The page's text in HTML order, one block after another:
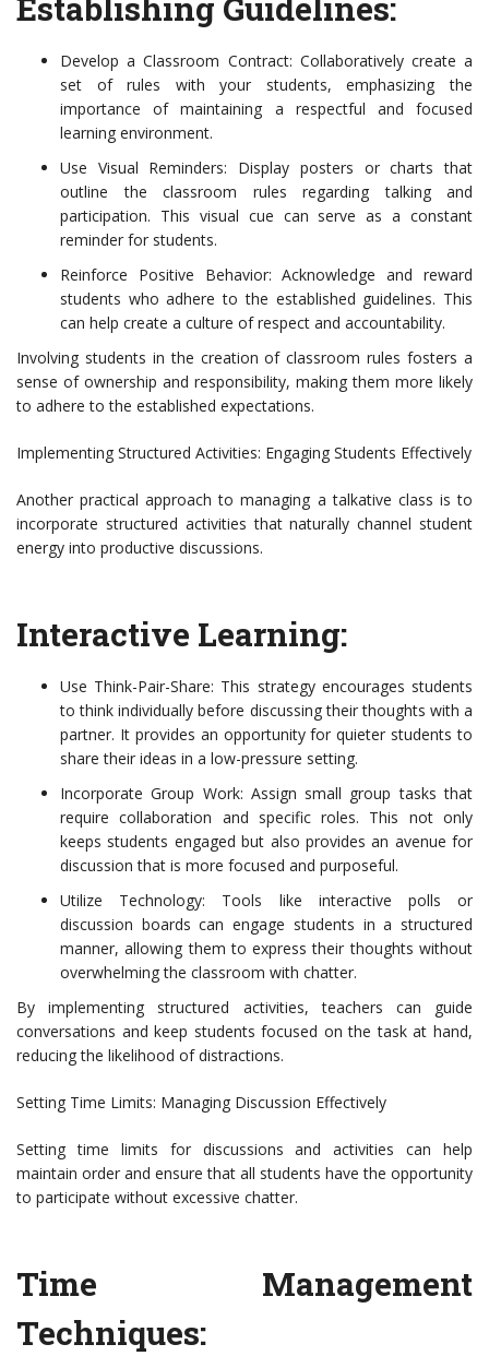
Establishing Guidelines:
Develop a Classroom Contract: Collaboratively create a
set of rules with your students, emphasizing the
importance of maintaining a respectful and focused
learning environment.
Use Visual Reminders: Display posters or charts that
outline the classroom rules regarding talking and
participation. This visual cue can serve as a constant
reminder for students.
Reinforce Positive Behavior: Acknowledge and reward
students who adhere to the established guidelines. This
can help create a culture of respect and accountability.
Involving students in the creation of classroom rules fosters a
sense of ownership and responsibility, making them more likely
to adhere to the established expectations.
Implementing Structured Activities: Engaging Students Effectively
Another practical approach to managing a talkative class is to
incorporate structured activities that naturally channel student
energy into productive discussions.
Interactive Learning:
Use Think-Pair-Share: This strategy encourages students
to think individually before discussing their thoughts with a
partner. It provides an opportunity for quieter students to
share their ideas in a low-pressure setting.
Incorporate Group Work: Assign small group tasks that
require collaboration and specific roles. This not only
keeps students engaged but also provides an avenue for
discussion that is more focused and purposeful.
Utilize Technology: Tools like interactive polls or
discussion boards can engage students in a structured
manner, allowing them to express their thoughts without
overwhelming the classroom with chatter.
By implementing structured activities, teachers can guide
conversations and keep students focused on the task at hand,
reducing the likelihood of distractions.
Setting Time Limits: Managing Discussion Effectively
Setting time limits for discussions and activities can help
maintain order and ensure that all students have the opportunity
to participate without excessive chatter.
Time Management
Techniques: